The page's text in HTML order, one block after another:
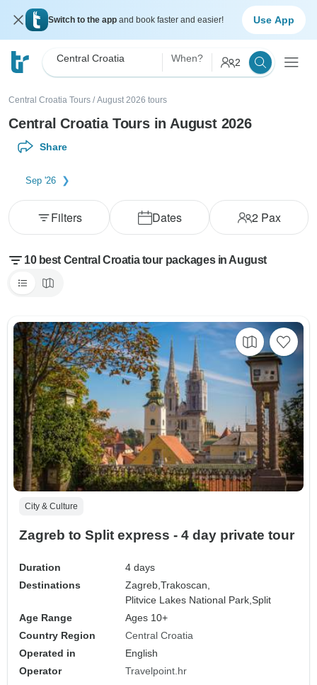
Switch to the app and book faster and easier! Use App
Central Croatia When? 2
Central Croatia Tours / August 2026 tours
Central Croatia Tours in August 2026
Share
Sep '26
Dates 2Pax
Filters
10 best Central Croatia tour packages in August
City & Culture
Zagreb to Split express - 4 day private tour
Duration
4 days
Destinations
Zagreb,Trakoscan,
Plitvice Lakes National Park,Split
Age Range
Ages 10+
Country Region
Central Croatia
Operated in
English
Operator
Travelpoint.hr